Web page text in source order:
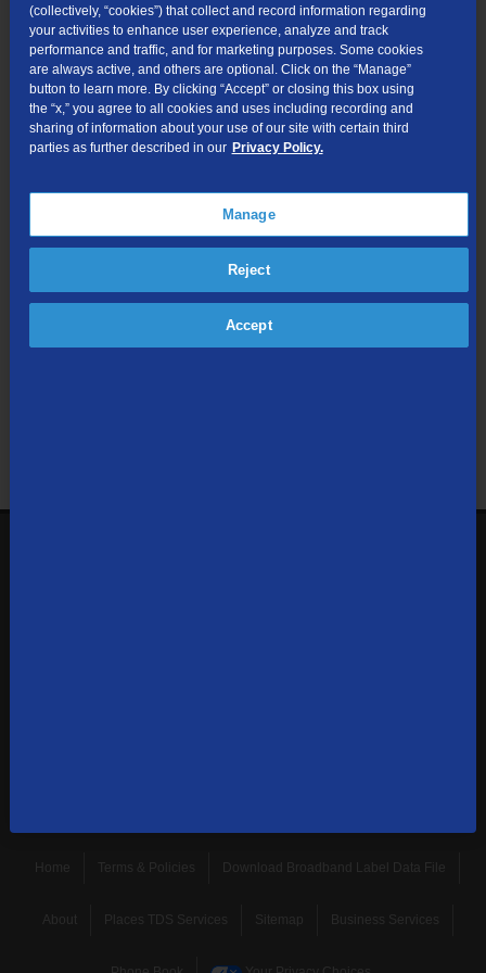
Generally Available Terms, Conditions, and Rates
Interconnection - Direct or indirect connection for the
termination of traffic in TDS Telecom service areas.
Billing and Collections -Billing and collection services available
to telecommunications carriers.Click hereto view the Statement
Pole Attachments and Conduit Rental
conduit rental available from TDS Telecom
- For state-certified Resellers of local service to end-
users.
Communications services for state governments and
Home Terms & Policies Download Broadband Label Data File
About Places TDS Services Sitemap Business Services
(collectively, “cookies”) that collect and record information regarding
your activities to enhance user experience, analyze and track
performance and traffic, and for marketing purposes. Some cookies
are always active, and others are optional. Click on the “Manage”
button to learn more. By clicking “Accept” or closing this box using
the “x,” you agree to all cookies and uses including recording and
sharing of information about your use of our site with certain third
parties as further described in our Privacy Policy.
Manage
Reject
Accept